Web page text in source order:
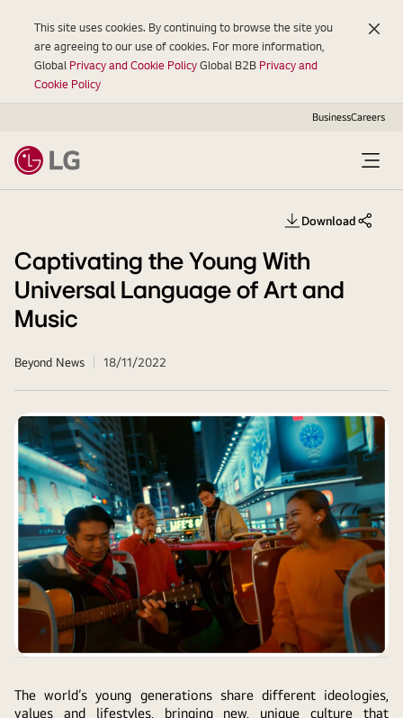
BusinessCareers
Open
Menu
Captivating the Young With
Universal Language of Art and
Music
Beyond News 18/11/2022
Downloadshare
The world’s young generations share different ideologies,
values and lifestyles, bringing new, unique culture that
This site uses cookies. By continuing to browse the site you
are agreeing to our use of cookies. For more information,
Global Privacy and Cookie PolicyGlobal B2B Privacy and
Cookie Policy